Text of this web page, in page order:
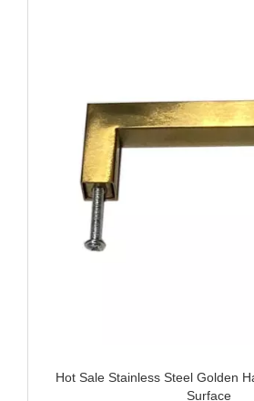
Hot Sale Stainless Steel Golden
Surface